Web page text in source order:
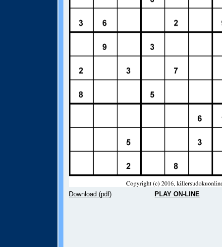
Download (pdf) PLAY ON-LINE